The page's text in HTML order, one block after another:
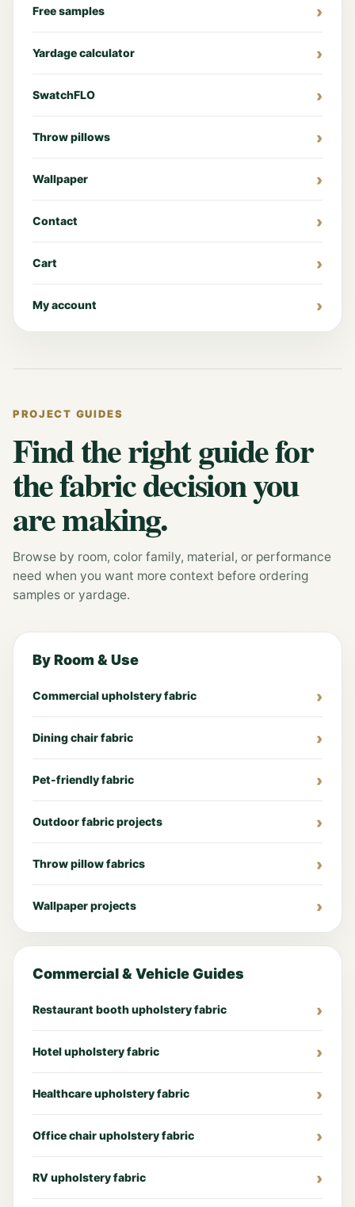
Free samples
Yardage calculator
SwatchFLO
Throw pillows
Wallpaper
Contact
Cart
My account
PROJECT GUIDES
Find the right guide for
the fabric decision you
are making.
Browse by room, color family, material, or performance
need when you want more context before ordering
samples or yardage.
By Room & Use
Commercial upholstery fabric
Dining chair fabric
Pet-friendly fabric
Outdoor fabric projects
Throw pillow fabrics
Wallpaper projects
Commercial & Vehicle Guides
Restaurant booth upholstery fabric
Hotel upholstery fabric
Healthcare upholstery fabric
Office chair upholstery fabric
RV upholstery fabric